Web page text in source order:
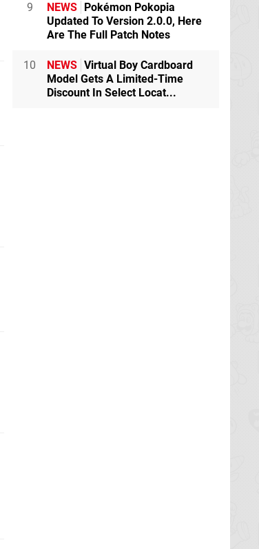
9 NEWS
Pokémon Pokopia
Updated To Version 2.0.0, Here
Are The Full Patch Notes
10 NEWS Virtual Boy Cardboard
Model Gets A Limited-Time
Discount In Select Locat...